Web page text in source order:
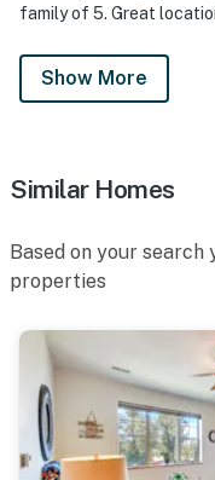
-- POLICIES --
- No smoking
- Travelers bring
vaccines and
prior homeowner
questions/requests
- Additional fees
- Photo ID may be
family of 5. Great
Show More
Similar Homes
Based on your
properties